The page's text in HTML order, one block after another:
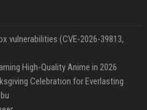
vulnerabilities (CVE-2026-39813,
High-Quality Anime in 2026
Celebration for Everlasting